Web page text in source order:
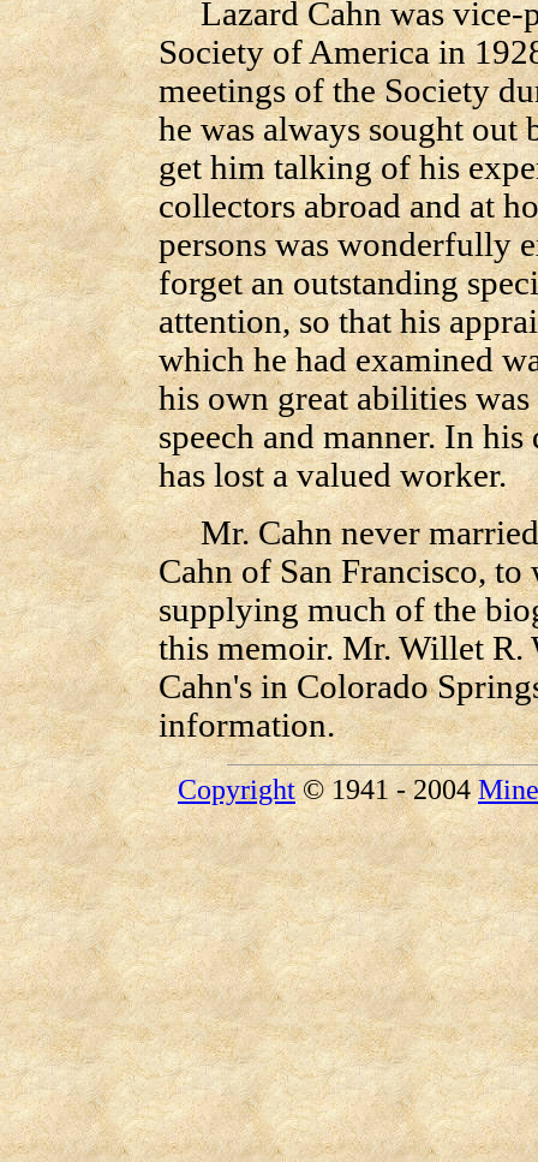
Lazard Cahn was vice-
Society of America in
meetings of the Society
he was always sought
get him talking of his
collectors abroad and at
persons was wonderfully
forget an outstanding
attention, so that his
which he had examined
his own great abilities
speech and manner. In
has lost a valued worker.
Mr. Cahn never married.
Cahn of San Francisco,
supplying much of the
this memoir. Mr. Willet
Cahn's in Colorado
information.
Copyright© 1941 - 2004